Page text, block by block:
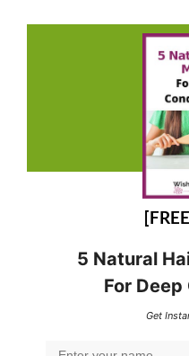
5 Natural
For
Get